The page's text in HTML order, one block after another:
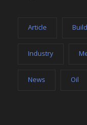
Article
Industry
News Oil